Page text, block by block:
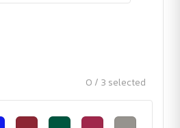
0 / 3 selected